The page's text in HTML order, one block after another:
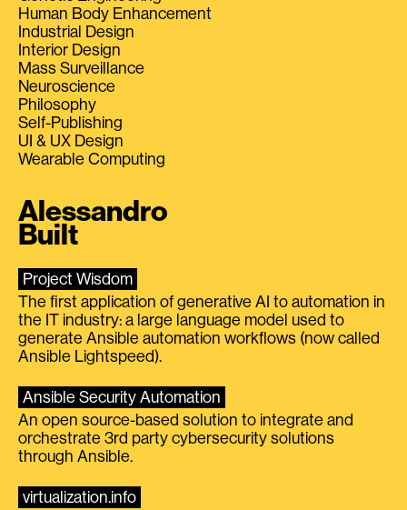
Human Body Enhancement
Industrial Design
Interior Design
Mass Surveillance
Neuroscience
Philosophy
Self-Publishing
UI & UX Design
Wearable Computing
Alessandro
Built
Project Wisdom
The first application of generative AI to automation in
the IT industry: a large language model used to
generate Ansible automation workflows (now called
Ansible Lightspeed).
Ansible Security Automation
An open source-based solution to integrate and
orchestrate 3rd party cybersecurity solutions
through Ansible.
virtualization.info